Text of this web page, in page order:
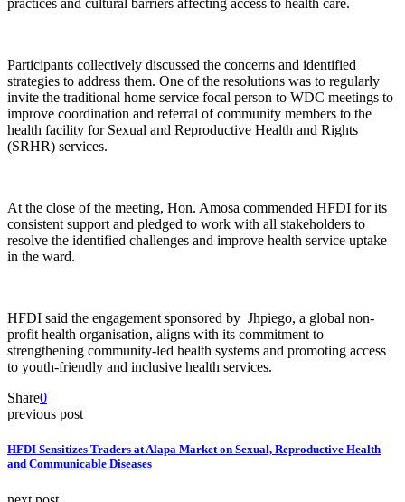
practices and cultural barriers affecting access to health care.
Participants collectively discussed the concerns and identified
strategies to address them. One of the resolutions was to regularly
invite the traditional home service focal person to WDC meetings to
improve coordination and referral of community members to the
health facility for Sexual and Reproductive Health and Rights
(SRHR) services.
At the close of the meeting, Hon. Amosa commended HFDI for its
consistent support and pledged to work with all stakeholders to
resolve the identified challenges and improve health service uptake
in the ward.
HFDI said the engagement sponsored by Jhpiego, a global non-
profit health organisation, aligns with its commitment to
strengthening community-led health systems and promoting access
to youth-friendly and inclusive health services.
Share0
previous post
HFDI Sensitizes Traders at Alapa Market on Sexual, Reproductive Health
and Communicable Diseases